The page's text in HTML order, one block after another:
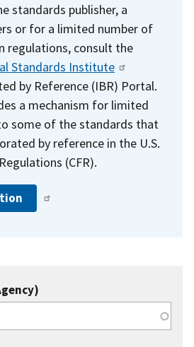
standards publisher, a
or for a limited number of
regulations, consult the
Standards Institute
by Reference (IBR) Portal.
a mechanism for limited
some of the standards that
by reference in the U.S.
(CFR).